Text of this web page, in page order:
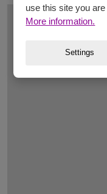
use this site you
More information.
Settings